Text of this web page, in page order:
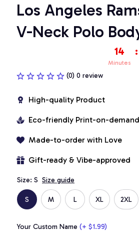
Los Angeles
V-Neck Polo
14
Minutes
:
(0) 0 review
High-quality Product
Eco-friendly Print-on-demand
Made-to-order with Love
Gift-ready & Vibe-approved
Size: S Size guide
S M L XL 2XL
Your Custom Name (+ $1.99)